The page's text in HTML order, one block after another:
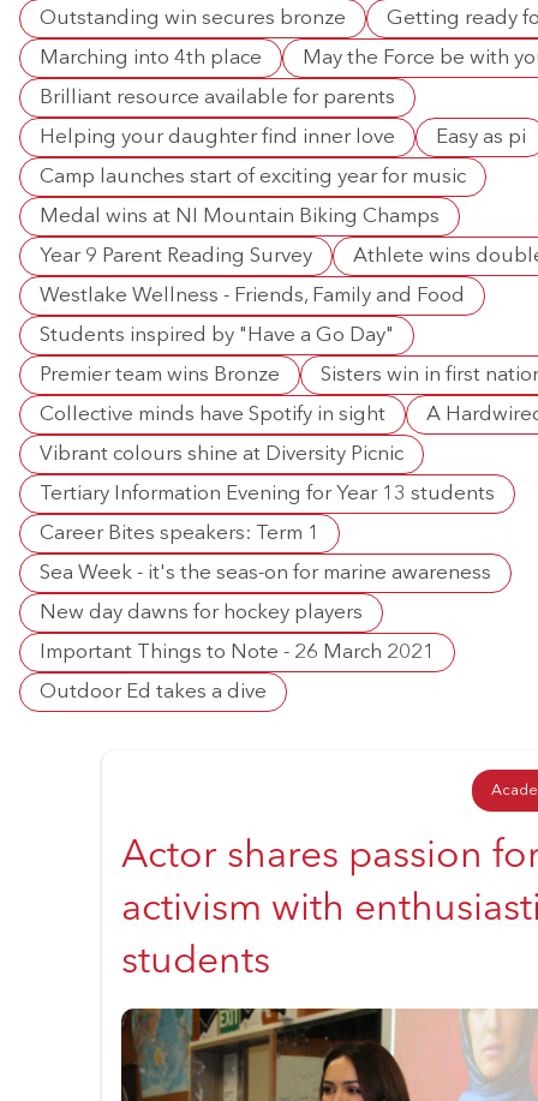
Outstanding win secures bronze
Getting ready
Marching into 4th place
May the Force be with
Brilliant resource available for parents
Helping your daughter find inner love
Easy as pi
Camp launches start of exciting year for music
Medal wins at NI Mountain Biking Champs
Year 9 Parent Reading Survey
Athlete wins
Westlake Wellness - Friends, Family and Food
Students inspired by "Have a Go Day"
Premier team wins Bronze
Sisters win in first
Collective minds have Spotify in sight
A
Vibrant colours shine at Diversity Picnic
Tertiary Information Evening for Year 13 students
Career Bites speakers: Term 1
Sea Week - it's the seas-on for marine awareness
New day dawns for hockey players
Important Things to Note - 26 March 2021
Outdoor Ed takes a dive
Actor shares passion
activism with
students